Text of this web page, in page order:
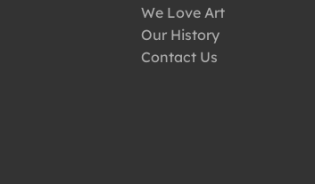
We Love Art
Our History
Contact Us